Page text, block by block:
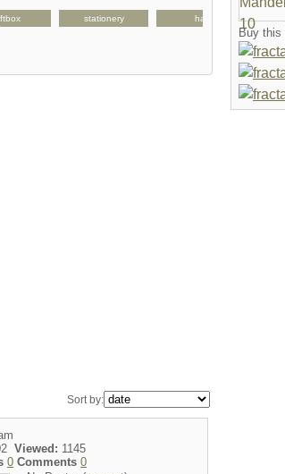
stationery hat
Sort by:
Viewed: 1145
0 Comments 0
Buy this